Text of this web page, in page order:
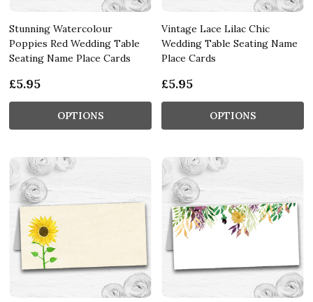
Stunning Watercolour
Poppies Red Wedding Table
Seating Name Place Cards
£5.95
OPTIONS
Vintage Lace Lilac Chic
Wedding Table Seating Name
Place Cards
£5.95
OPTIONS